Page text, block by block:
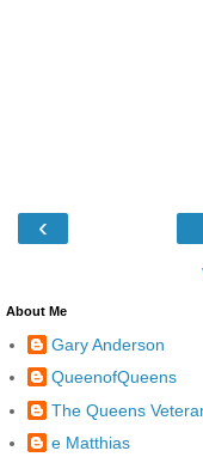
‹
About Me
Gary Anderson
QueenofQueens
The Queens
e Matthias